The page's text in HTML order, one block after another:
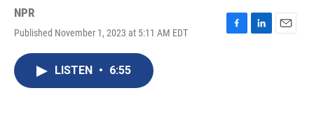
NPR
Published November 1, 2023 at 5:11 AM EDT
F
L
E
LISTEN • 6:55